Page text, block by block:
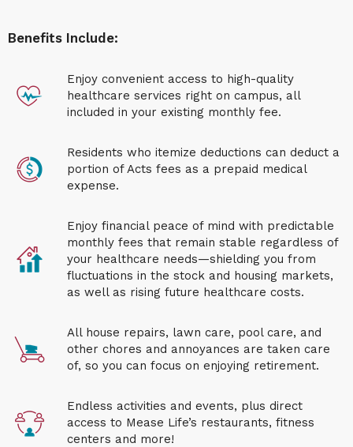
Benefits Include:
Enjoy convenient access to high-quality
healthcare services right on campus, all
included in your existing monthly fee.
Residents who itemize deductions can deduct a
portion of Acts fees as a prepaid medical
expense.
Enjoy financial peace of mind with predictable
monthly fees that remain stable regardless of
your healthcare needs—shielding you from
fluctuations in the stock and housing markets,
as well as rising future healthcare costs.
All house repairs, lawn care, pool care, and
other chores and annoyances are taken care
of, so you can focus on enjoying retirement.
Endless activities and events, plus direct
access to Mease Life’s restaurants, fitness
centers and more!